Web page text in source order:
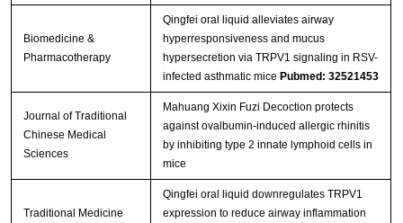
Biomedicine &
Pharmacotherapy
Qingfei oral liquid alleviates airway
hyperresponsiveness and mucus
hypersecretion via TRPV1 signaling in RSV-
infected asthmatic mice Pubmed: 32521453
Journal of Traditional
Chinese Medical
Sciences
Mahuang Xixin Fuzi Decoction protects
against ovalbumin-induced allergic rhinitis
by inhibiting type 2 innate lymphoid cells in
mice
Traditional Medicine
Qingfei oral liquid downregulates TRPV1
expression to reduce airway inflammation